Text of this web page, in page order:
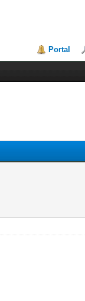
Portal